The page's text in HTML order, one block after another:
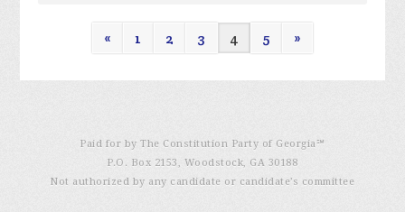
« 1 2 3 4 5 »
Paid for by The Constitution Party of Georgia℠
P.O. Box 2153, Woodstock, GA 30188
Not authorized by any candidate or candidate’s committee